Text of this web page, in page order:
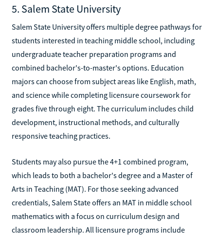
5. Salem State University
Salem State University offers multiple degree pathways for
students interested in teaching middle school, including
undergraduate teacher preparation programs and
combined bachelor's-to-master's options. Education
majors can choose from subject areas like English, math,
and science while completing licensure coursework for
grades five through eight. The curriculum includes child
development, instructional methods, and culturally
responsive teaching practices.
Students may also pursue the 4+1 combined program,
which leads to both a bachelor's degree and a Master of
Arts in Teaching (MAT). For those seeking advanced
credentials, Salem State offers an MAT in middle school
mathematics with a focus on curriculum design and
classroom leadership. All licensure programs include